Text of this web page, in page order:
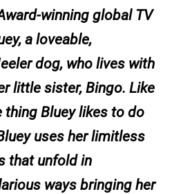
winning global TV
a loveable,
dog, who lives with
little sister, Bingo. Like
thing Blueylikes to do
uses her limitless
that unfold in
ways bringing her